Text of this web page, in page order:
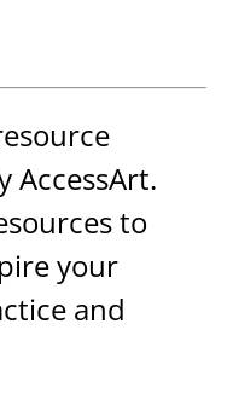
AccessArt.
to
your
and